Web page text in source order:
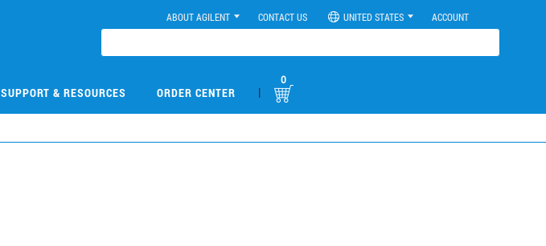
ABOUT AGILENT CONTACT US UNITED STATES ACCOUNT
SUPPORT & RESOURCES ORDER CENTER |
0